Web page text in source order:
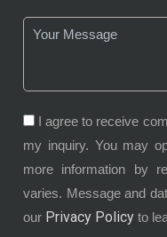
I agree to receive
my inquiry. You may
more information by
varies. Message and
our Privacy Policy to